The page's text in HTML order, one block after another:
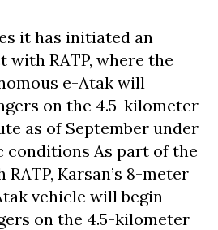
it has initiated an
with RATP, where the
e-Atak will
on the 4.5-kilometer
as of September under
conditions As part of the
Karsan’s 8-meter
vehicle will begin
on the 4.5-kilometer